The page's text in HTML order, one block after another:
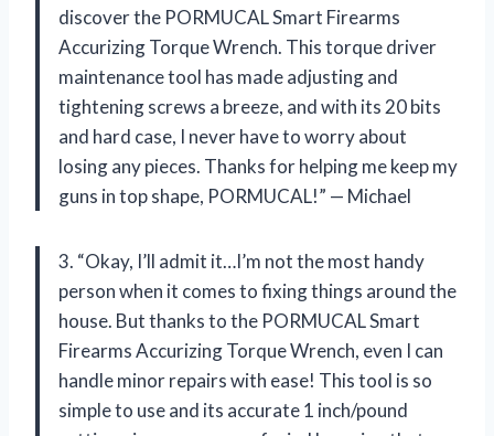
discover the PORMUCAL Smart Firearms
Accurizing Torque Wrench. This torque driver
maintenance tool has made adjusting and
tightening screws a breeze, and with its 20 bits
and hard case, I never have to worry about
losing any pieces. Thanks for helping me keep my
guns in top shape, PORMUCAL!” — Michael
3. “Okay, I’ll admit it…I’m not the most handy
person when it comes to fixing things around the
house. But thanks to the PORMUCAL Smart
Firearms Accurizing Torque Wrench, even I can
handle minor repairs with ease! This tool is so
simple to use and its accurate 1 inch/pound